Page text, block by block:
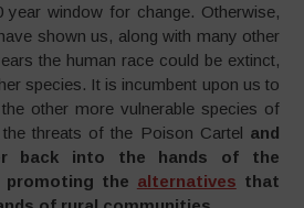
year window for change. Otherwise,
shown us, along with many other
the human race could be extinct,
species. It is incumbent upon us to
other more vulnerable species of
threats of the Poison Cartel and
back into the hands of the
promoting the alternatives that